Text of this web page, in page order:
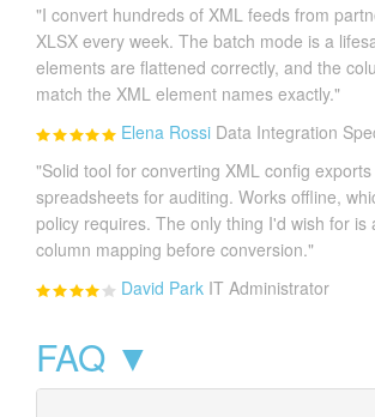
"I convert hundreds of XML feeds from
XLSX every week. The batch mode is a
elements are flattened correctly, and the
match the XML element names exactly."
Elena Rossi Data Integration
"Solid tool for converting XML config exports
spreadsheets for auditing. Works offline,
policy requires. The only thing I'd wish for is
column mapping before conversion."
David Park IT Administrator
FAQ ▼